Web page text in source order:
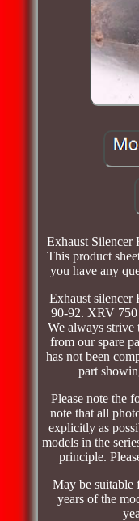
Exhaust
This product
you have any
Exhaust
90-92. XRV
We always strive
from our spare
has not been
part
Please note the
note that all
explicitly as
models in the
principle.
May be
years of the